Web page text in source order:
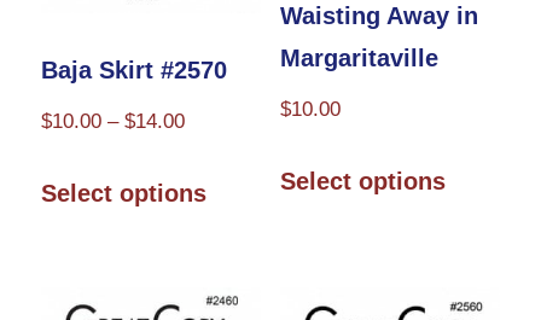
Baja Skirt #2570
$10.00 – $14.00Price
$10.00
Select options
multiple
Waisting Away in
Margaritaville
$10.00
Select options